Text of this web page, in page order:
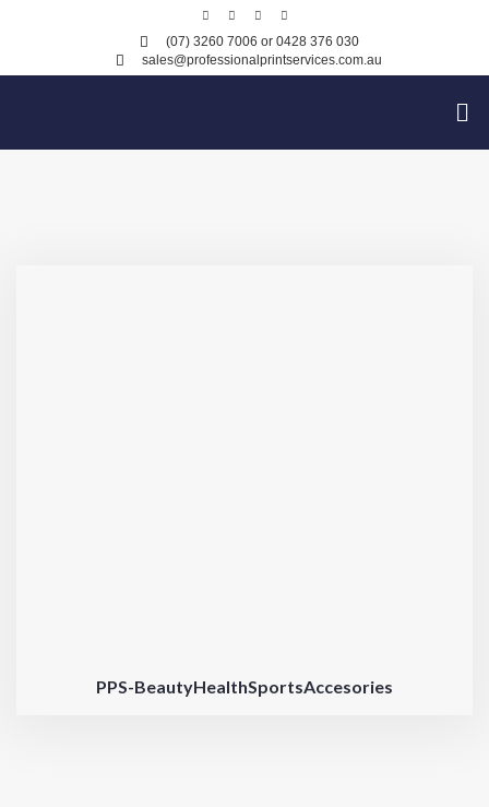
(07) 3260 7006 or 0428 376 030
sales@professionalprintservices.com.au
PPS-BeautyHealthSportsAccesories